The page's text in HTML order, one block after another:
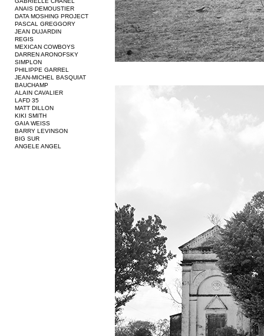
ANAIS DEMOUSTIER
DATA MOSHING PROJECT
PASCAL GREGGORY
JEAN DUJARDIN
REGIS
MEXICAN COWBOYS
DARREN ARONOFSKY
SIMPLON
PHILIPPE GARREL
JEAN-MICHEL BASQUIAT
BAUCHAMP
ALAIN CAVALIER
LAFD 35
MATT DILLON
KIKI SMITH
GAIA WEISS
BARRY LEVINSON
BIG SUR
ANGELE ANGEL